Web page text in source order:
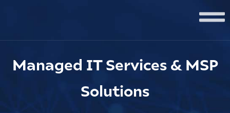
Managed IT Services & MSP
Solutions